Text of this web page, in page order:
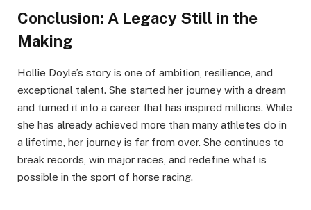
Conclusion: A Legacy Still in the
Making
Hollie Doyle’s story is one of ambition, resilience, and
exceptional talent. She started her journey with a dream
and turned it into a career that has inspired millions. While
she has already achieved more than many athletes do in
a lifetime, her journey is far from over. She continues to
break records, win major races, and redefine what is
possible in the sport of horse racing.